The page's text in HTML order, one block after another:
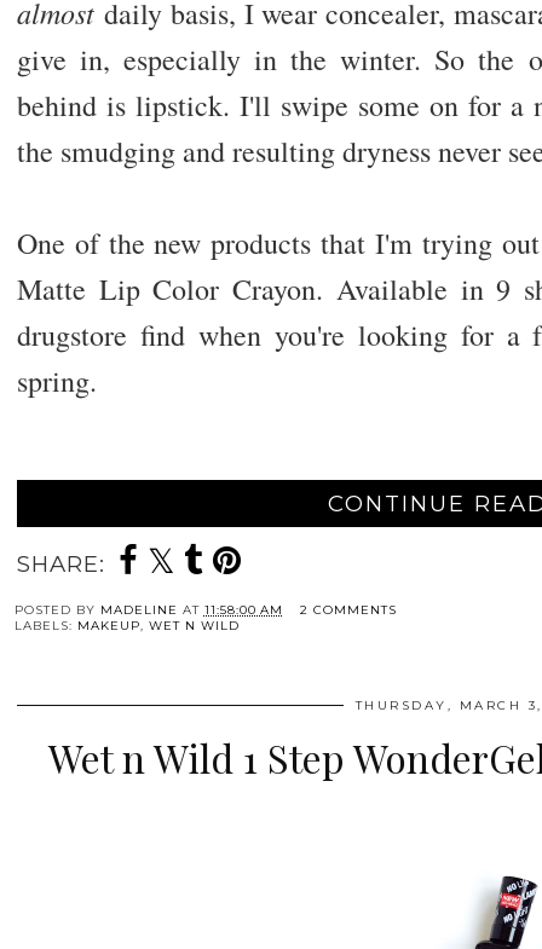
almostdaily basis, I wear concealer,
give in, especially in the winter. So the
behind is lipstick. I'll swipe some on for a
the smudging and resulting dryness never
One of the new products that I'm trying
Matte Lip Color Crayon. Available in 9
drugstore find when you're looking for
spring.
CONTINUE
SHARE:
POSTED BY MADELINE AT 11:58:00 AM
2 COMMENTS
LABELS: MAKEUP WET N WILD
THURSDAY, MARCH
Wet n Wild 1 Step